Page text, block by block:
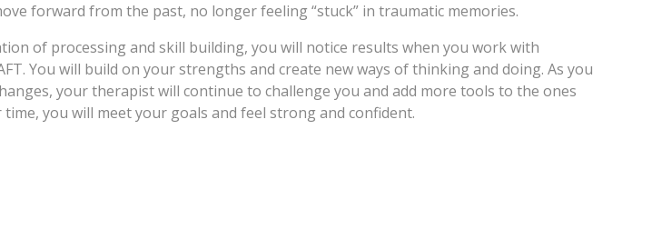
forward from the past, no longer feeling “stuck” in traumatic memories.
of processing and skill building, you will notice results when you work with
You will build on your strengths and create new ways of thinking and doing. As you
your therapist will continue to challenge you and add more tools to the ones
you will meet your goals and feel strong and confident.